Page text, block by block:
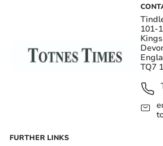
101-
TQ7
FURTHER LINKS